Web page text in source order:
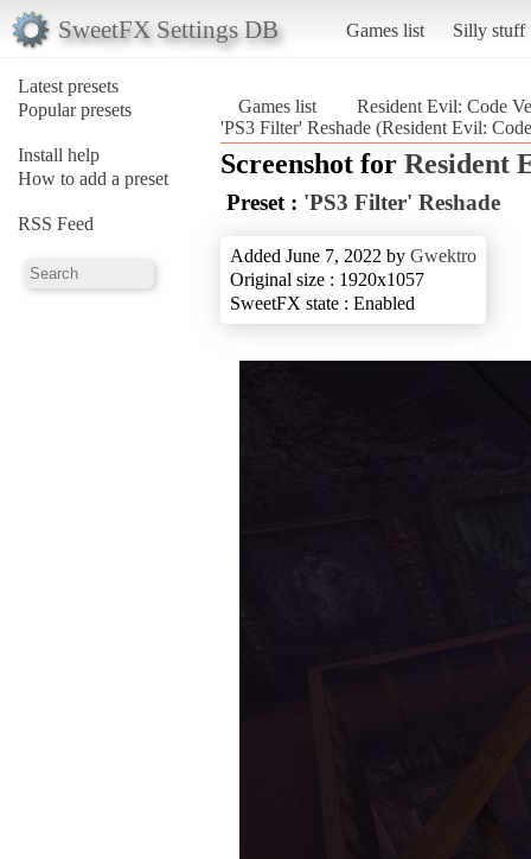
SweetFX Settings DB Games list Silly stuff
Latest presets
Popular presets
Install help
How to add a preset
RSS Feed
Games list
Resident Evil: Code
'PS3 Filter' Reshade (Resident Evil:
Screenshot for Resident
Preset : 'PS3 Filter' Reshade
Added June 7, 2022 by Gwektro
Original size : 1920x1057
SweetFX state : Enabled